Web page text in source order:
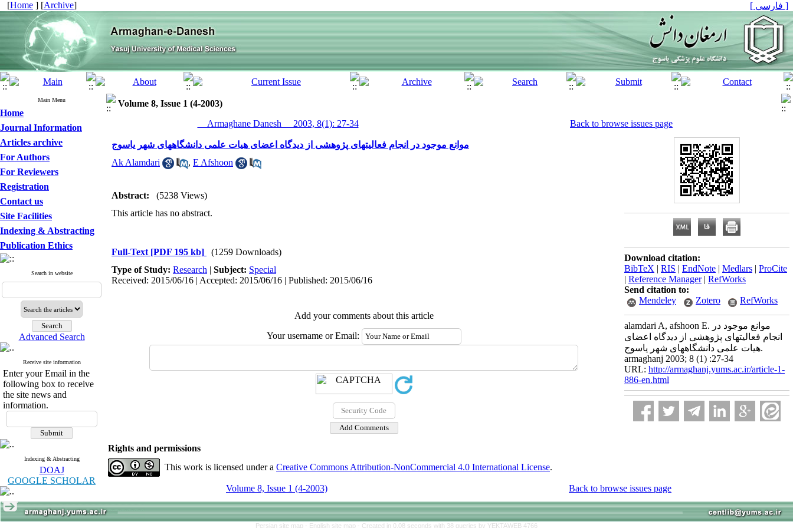
[Home ] [Archive] [ فارسی ]
Main Menu
Home
Journal Information
Articles archive
For Authors
For Reviewers
Registration
Contact us
Site Facilities
Indexing & Abstracting
Publication Ethics
Search in website
Advanced Search
Receive site information
Enter your Email in the
following box to receive
the site news and
information.
Indexing & Abstracting
DOAJ
GOOGLE SCHOLAR
Volume 8, Issue 1 (4-2003)
__Armaghane Danesh__ 2003, 8(1): 27-34
Back to browse issues page
موانع موجود در انجام فعالیتهای پژوهشی از دیدگاه اعضای هیات علمی دانشگاههای شهر یاسوج
Ak Alamdari
, E Afshoon
Abstract:
(5238 Views)
This article has no abstract.
Full-Text [PDF 195 kb]
(1259 Downloads)
Type of Study: Research | Subject: Special
Received: 2015/06/16 | Accepted: 2015/06/16 | Published: 2015/06/16
Add your comments about this article
Your username or Email:
Download citation:
BibTeX | RIS | EndNote | Medlars | ProCite
| Reference Manager| RefWorks
Send citation to:
Mendeley
Zotero RefWorks
alamdari A, afshoon E. موانع موجود در
انجام فعالیتهای پژوهشی از دیدگاه اعضای
هیات علمی دانشگاههای شهر یاسوج.
armaghanj 2003; 8 (1) :27-34
URL: http://armaghanj.yums.ac.ir/article-1-
886-en.html
Rights and permissions
This work is licensed under a Creative Commons Attribution-NonCommercial 4.0 International License.
Volume 8, Issue 1 (4-2003) Back to browse issues page
Persian site map - English site map - Created in 0.08 seconds with 38 queries by YEKTAWEB 4766